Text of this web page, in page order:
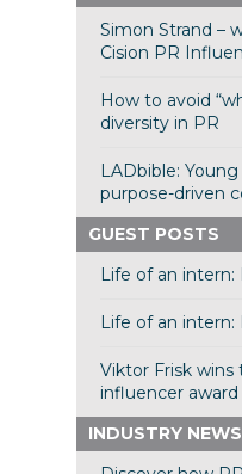
Simon Strand –
Cision PR
How to avoid
diversity in PR
LADbible:
purpose-driven
GUEST POSTS
Life of an intern:
Life of an intern:
Viktor Frisk wins
influencer award
INDUSTRY NEWS